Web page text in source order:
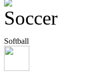
Softball